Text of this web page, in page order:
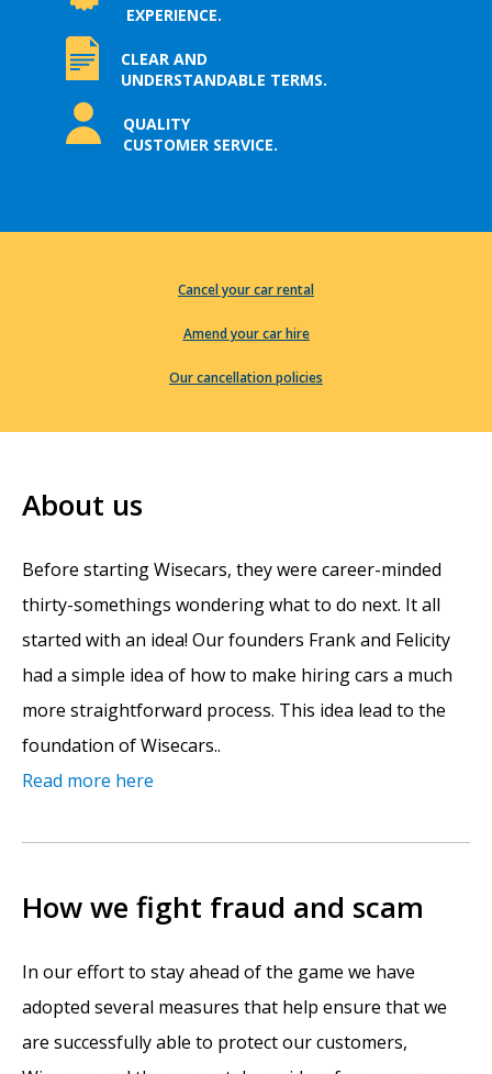
EXPERIENCE.
CLEAR AND
UNDERSTANDABLE TERMS.
QUALITY
CUSTOMER SERVICE.
Cancel your car rental
Amend your car hire
Our cancellation policies
About us
Before starting Wisecars, they were career-minded
thirty-somethings wondering what to do next. It all
started with an idea! Our founders Frank and Felicity
had a simple idea of how to make hiring cars a much
more straightforward process. This idea lead to the
foundation of Wisecars..
Read more here
How we fight fraud and scam
In our effort to stay ahead of the game we have
adopted several measures that help ensure that we
are successfully able to protect our customers,